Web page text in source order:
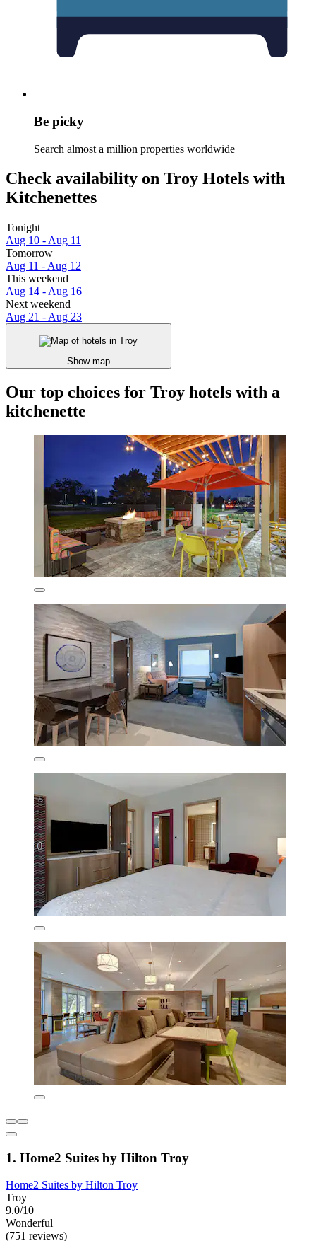
Be picky
Search almost a million properties worldwide
Check availability on Troy Hotels with
Kitchenettes
Tonight
Aug 10 - Aug 11
Tomorrow
Aug 11 - Aug 12
This weekend
Aug 14 - Aug 16
Next weekend
Aug 21 - Aug 23
Show map
Our top choices for Troy hotels with a
kitchenette
1. Home2 Suites by Hilton Troy
Home2 Suites by Hilton Troy
Troy
9.0/10
Wonderful
(751 reviews)